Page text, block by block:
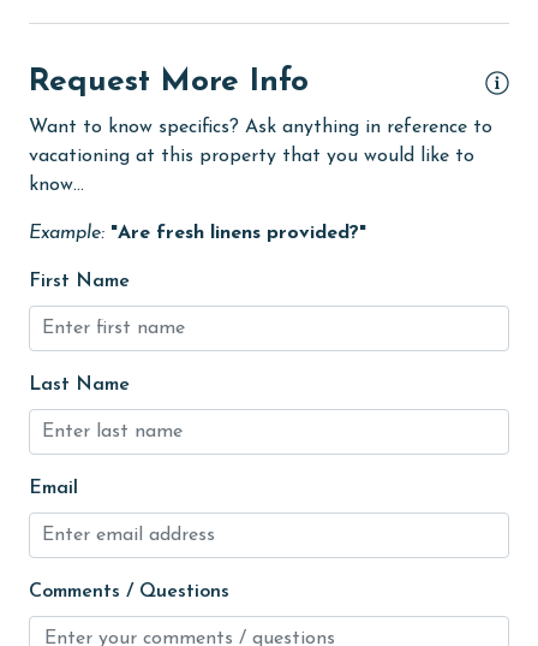
flexible
Free Wifi
Golf Course
Heating
High touch surfaces cleaned with disinfectant
hiking
hospital
Ice Maker
Request More Info
Want to know specifics? Ask anything in reference to
vacationing at this property that you would like to
know...
Example: "Are fresh linens provided?"
First Name
Last Name
Email
Comments / Questions